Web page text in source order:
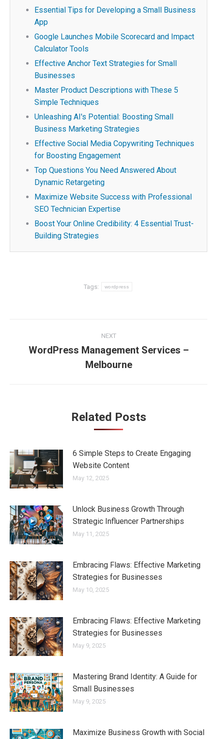
Essential Tips for Developing a Small Business
App
Google Launches Mobile Scorecard and Impact
Calculator Tools
Effective Anchor Text Strategies for Small
Businesses
Master Product Descriptions with These 5
Simple Techniques
Unleashing AI's Potential: Boosting Small
Business Marketing Strategies
Effective Social Media Copywriting Techniques
for Boosting Engagement
Top Questions You Need Answered About
Dynamic Retargeting
Maximize Website Success with Professional
SEO Technician Expertise
Boost Your Online Credibility: 4 Essential Trust-
Building Strategies
Tags: wordpress
navigation
NEXT
Next
post:
WordPress Management Services –
Melbourne
Related Posts
6 Simple Steps to Create Engaging
Website Content
May 12, 2025
Unlock Business Growth Through
Strategic Influencer Partnerships
May 11, 2025
Embracing Flaws: Effective Marketing
Strategies for Businesses
May 10, 2025
Embracing Flaws: Effective Marketing
Strategies for Businesses
May 9, 2025
Mastering Brand Identity: A Guide for
Small Businesses
May 9, 2025
Maximize Business Growth with Social